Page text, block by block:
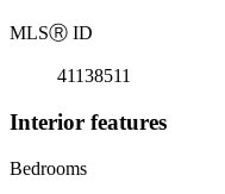
MLSⓇ ID
41138511
Interior features
Bedrooms